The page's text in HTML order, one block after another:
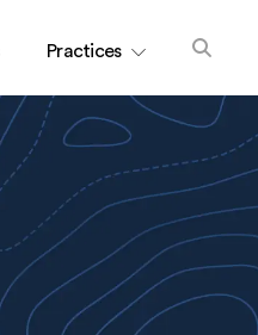
Practices